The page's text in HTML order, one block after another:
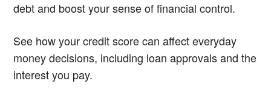
debt and boost your sense of financial control.
See how your credit score can affect everyday
money decisions, including loan approvals and the
interest you pay.